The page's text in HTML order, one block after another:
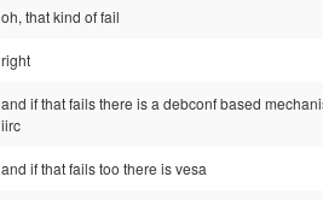
oh, that kind of fail
right
and if that fails there is a debconf based
iirc
and if that fails too there is vesa